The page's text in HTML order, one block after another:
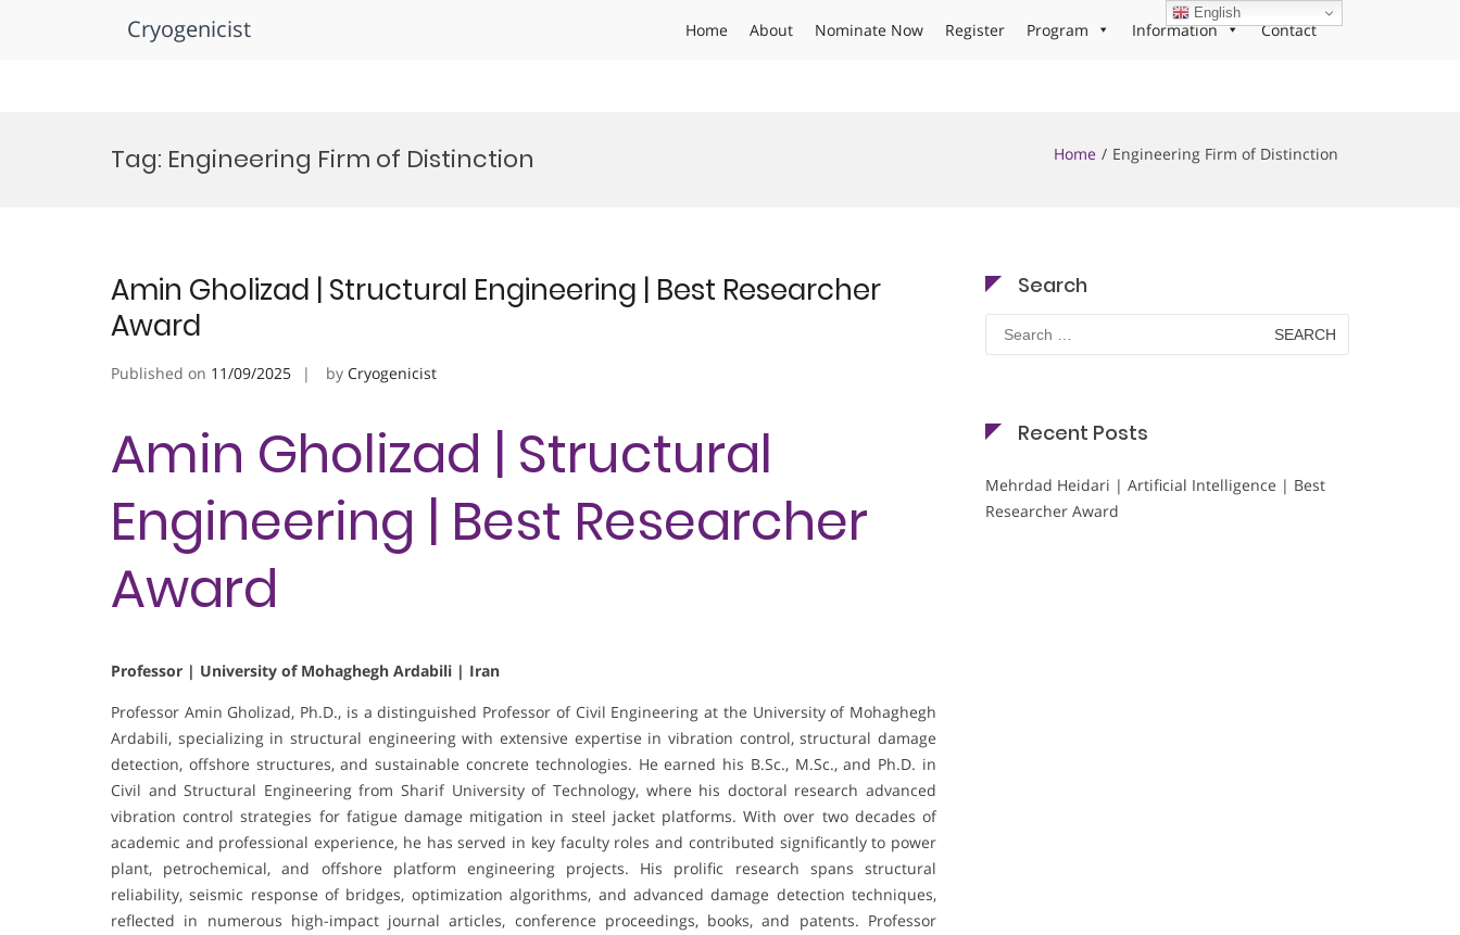
Cryogenicist Home About Nominate Now Register Program Information Contact
Tag: Engineering Firm of Distinction Home Engineering Firm of Distinction
Amin Gholizad | Structural Engineering | Best Researcher
Award
Published on 11/09/2025 by Cryogenicist
Amin Gholizad | Structural
Engineering | Best Researcher
Award
Professor | University of Mohaghegh Ardabili | Iran
Professor Amin Gholizad, Ph.D., is a distinguished Professor of Civil Engineering at the University of Mohaghegh
Ardabili, specializing in structural engineering with extensive expertise in vibration control, structural damage
detection, offshore structures, and sustainable concrete technologies. He earned his B.Sc., M.Sc., and Ph.D. in
Civil and Structural Engineering from Sharif University of Technology, where his doctoral research advanced
vibration control strategies for fatigue damage mitigation in steel jacket platforms. With over two decades of
academic and professional experience, he has served in key faculty roles and contributed significantly to power
plant, petrochemical, and offshore platform engineering projects. His prolific research spans structural
reliability, seismic response of bridges, optimization algorithms, and advanced damage detection techniques,
reflected in numerous high-impact journal articles, conference proceedings, books, and patents. Professor
Search
Search
for:
Recent Posts
Mehrdad Heidari | Artificial Intelligence | Best
Researcher Award
English